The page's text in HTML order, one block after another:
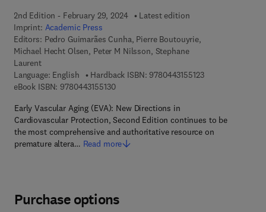
2nd Edition - February 29, 2024
Latest edition
Imprint: Academic Press
Editors: Pedro Guimarães Cunha, Pierre Boutouyrie,
Michael Hecht Olsen, Peter M Nilsson, Stephane
Laurent
Language: English
Hardback ISBN: 97804431551239 7 8 - 0 - 4 4 3 -
eBook ISBN: 97804431551309 7 8 - 0 - 4 4 3 - 1 5 5 1 3 - 0
Early Vascular Aging (EVA): New Directions in
Cardiovascular Protection, Second Edition continues to be
the most comprehensive and authoritative resource on
premature altera… Read more
Purchase options